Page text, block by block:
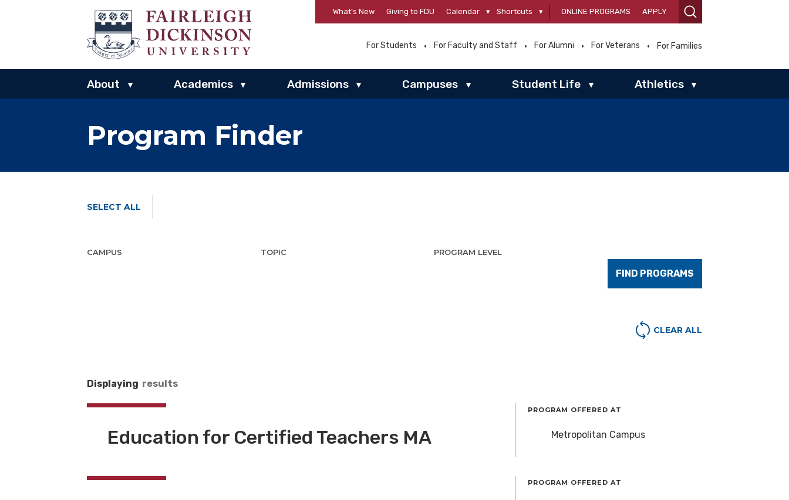
What’s New Giving to FDU Calendar ▾ Shortcuts ▾ ONLINE PROGRAMS APPLY
For Students For Faculty and Staff For Alumni For Veterans For Families
About ▾ Academics ▾ Admissions ▾ Campuses ▾ Student Life ▾ Athletics ▾
Program Finder
SELECT ALL
CAMPUS TOPIC PROGRAM LEVEL
FIND PROGRAMS
CLEAR ALL
Displaying results
Education for Certified Teachers MA
PROGRAM OFFERED AT
Metropolitan Campus
PROGRAM OFFERED AT